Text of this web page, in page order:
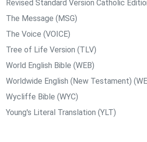
Revised Standard Version Catholic
The Message (MSG)
The Voice (VOICE)
Tree of Life Version (TLV)
World English Bible (WEB)
Worldwide English (New Testament)
Wycliffe Bible (WYC)
Young's Literal Translation (YLT)